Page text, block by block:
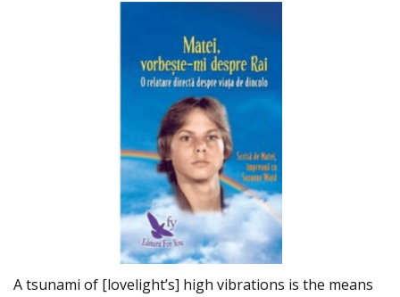
A tsunami of [lovelight’s] high vibrations is the means